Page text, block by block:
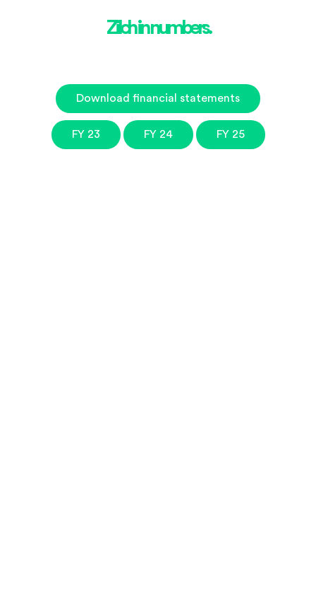
Zilch in numbers.
Download financial statements
FY 23 FY 24 FY 25